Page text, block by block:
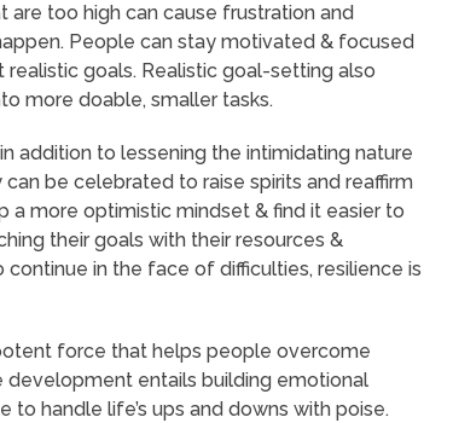
too high can cause frustration and
People can stay motivated & focused
goals. Realistic goal-setting also
more doable, smaller tasks.
addition to lessening the intimidating nature
be celebrated to raise spirits and reaffirm
a more optimistic mindset & find it easier to
their goals with their resources &
in the face of difficulties, resilience is
force that helps people overcome
development entails building emotional
handle life’s ups and downs with poise.